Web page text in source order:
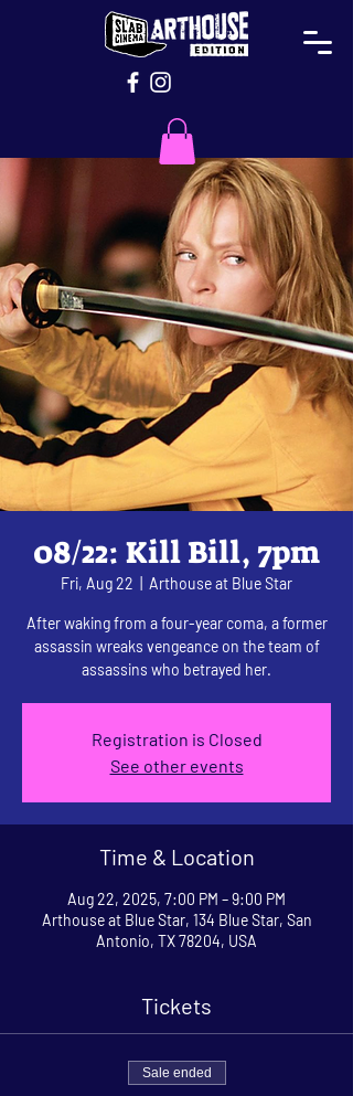
08/22: Kill Bill, 7pm
Fri, Aug 22 Arthouse at Blue Star
After waking from a four-year coma, a former
assassin wreaks vengeance on the team of
assassins who betrayed her.
Registration is Closed
See other events
Time & Location
Aug 22, 2025, 7:00 PM – 9:00 PM
Arthouse at Blue Star, 134 Blue Star, San
Antonio, TX 78204, USA
Tickets
Sale ended